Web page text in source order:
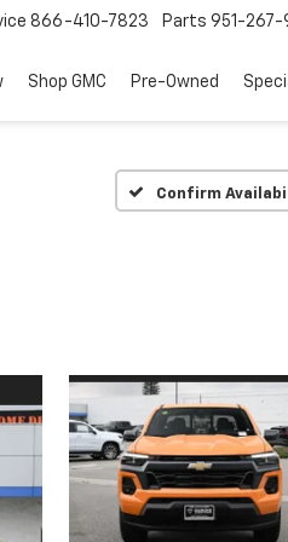
866-410-7823 Parts 951-
Shop GMC Pre-Owned
Confirm